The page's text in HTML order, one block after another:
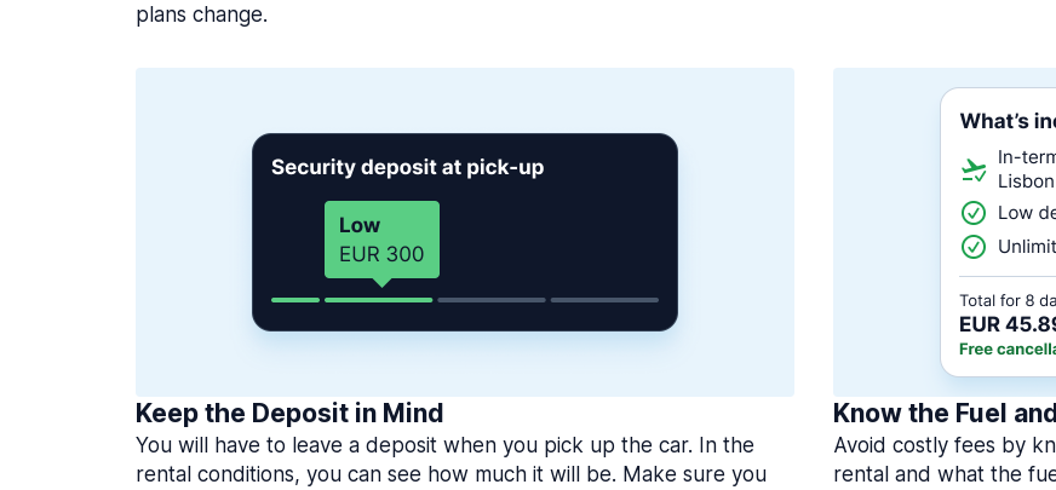
plans change.
Keep the Deposit in Mind
You will have to leave a deposit when you pick up the car. In the
rental conditions, you can see how much it will be. Make sure you
Know the Fuel
Avoid costly fees by
rental and what the